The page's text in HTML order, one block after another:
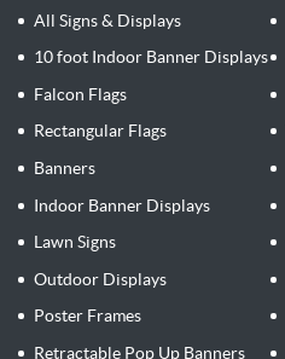
All Signs & Displays
10 foot Indoor Banner Displays
Falcon Flags
Rectangular Flags
Banners
Indoor Banner Displays
Lawn Signs
Outdoor Displays
Poster Frames
Retractable Pop Up Banners